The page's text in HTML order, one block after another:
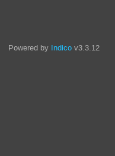
Powered by Indico v3.3.12